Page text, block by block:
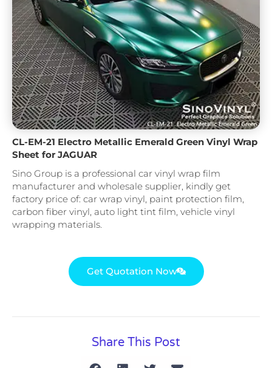
CL-EM-21 Electro Metallic Emerald Green Vinyl Wrap
Sheet for JAGUAR
Sino Group is a professional car vinyl wrap film
manufacturer and wholesale supplier, kindly get
factory price of: car wrap vinyl, paint protection film,
carbon fiber vinyl, auto light tint film, vehicle vinyl
wrapping materials.
Get Quotation Now
Share This Post